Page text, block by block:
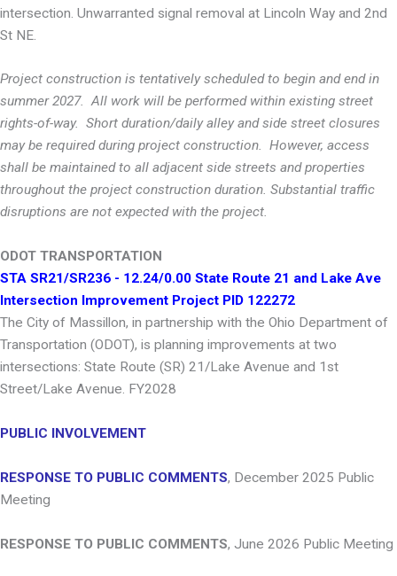
intersection. Unwarranted signal removal at Lincoln Way and 2nd
St NE.
Project construction is tentatively scheduled to begin and end in
summer 2027. All work will be performed within existing street
rights-of-way. Short duration/daily alley and side street closures
may be required during project construction. However, access
shall be maintained to all adjacent side streets and properties
throughout the project construction duration. Substantial traffic
disruptions are not expected with the project.
ODOT TRANSPORTATION
STA SR21/SR236 - 12.24/0.00 State Route 21 and Lake Ave
Intersection Improvement Project PID 122272
The City of Massillon, in partnership with the Ohio Department of
Transportation (ODOT), is planning improvements at two
intersections: State Route (SR) 21/Lake Avenue and 1st
Street/Lake Avenue. FY2028
PUBLIC INVOLVEMENT
RESPONSE TO PUBLIC COMMENTS, December 2025 Public
Meeting
RESPONSE TO PUBLIC COMMENTS, June 2026 Public Meeting